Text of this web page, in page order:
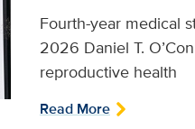
Fourth-year medical
2026 Daniel T.
reproductive health
Read More